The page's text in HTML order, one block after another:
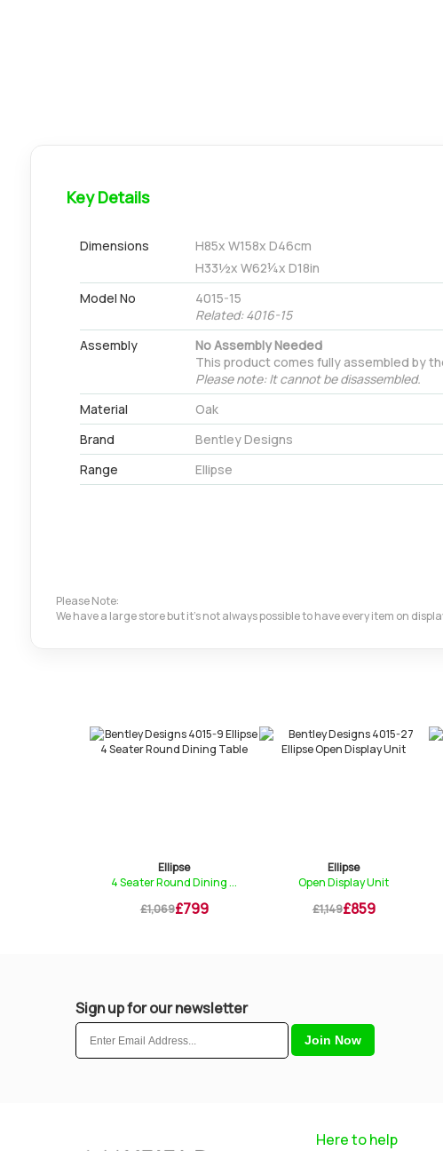
Key Details
Dimensions H85x W158x D46cm
H33½x W62¼x D18in
Model No
4015-15
Related: 4016-15
Assembly
No Assembly Needed
This product comes fully assembled by
Please note: It cannot be disassembled.
Material
Oak
Brand
Bentley Designs
Range
Ellipse
Please Note:
We have a large store but it's not always possible to have every item on
Ellipse
4 Seater Round Dining ...
£1,069£799
Ellipse
Open Display Unit
£1,149£859
Sign up for our newsletter
Here to help